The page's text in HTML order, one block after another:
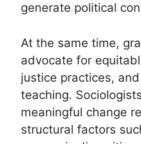
generate political
At the same time,
advocate for
justice practices,
teaching.
meaningful change
structural factors